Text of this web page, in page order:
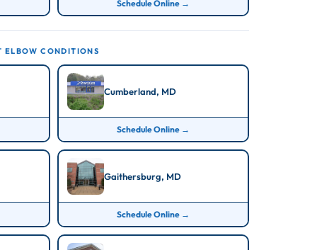
Schedule Online →
ELBOW CONDITIONS
Cumberland, MD
Schedule Online →
Gaithersburg, MD
Schedule Online →